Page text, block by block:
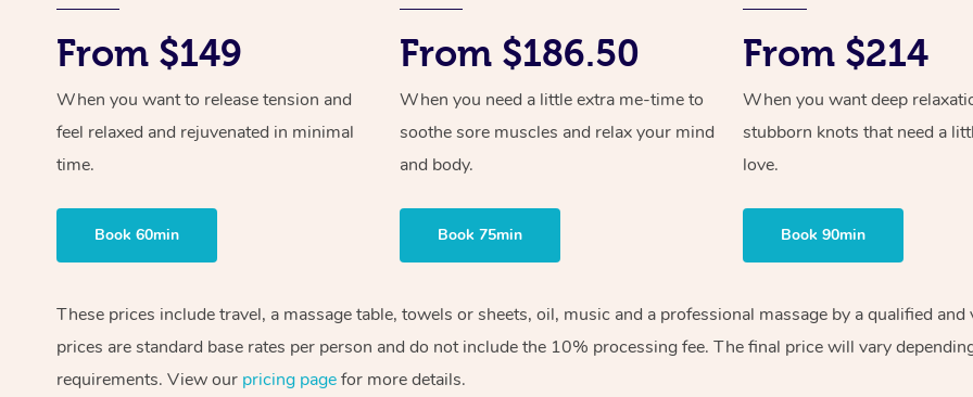
From $149
When you want to release tension and
feel relaxed and rejuvenated in minimal
time.
Book 60min
From $186.50
When you need a little extra me-time to
soothe sore muscles and relax your mind
and body.
Book 75min
From $214
When you want deep
stubborn knots that need a
love.
Book 90min
These prices include travel, a massage table, towels or sheets, oil, music and a professional massage by a qualified
prices are standard base rates per person and do not include the 10% processing fee. The final price will vary
requirements. View our pricing pagefor more details.